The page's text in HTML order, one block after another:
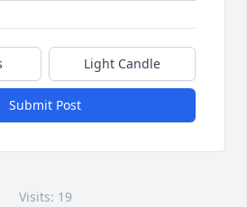
Light Candle
Submit Post
Visits: 19